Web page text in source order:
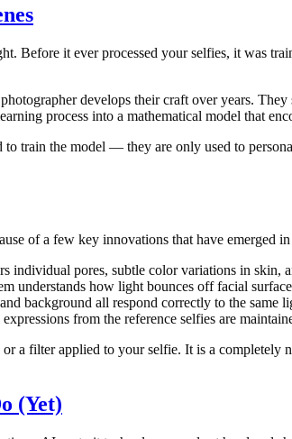
Before it ever processed your selfies, it was
develops their craft over years.
process into a mathematical model that
to train the model — they are only used to
of a few key innovations that have emerged in
individual pores, subtle color variations in skin,
understands how light bounces off facial
background all respond correctly to the same
from the reference selfies are
a filter applied to your selfie. It is a
(Yet)